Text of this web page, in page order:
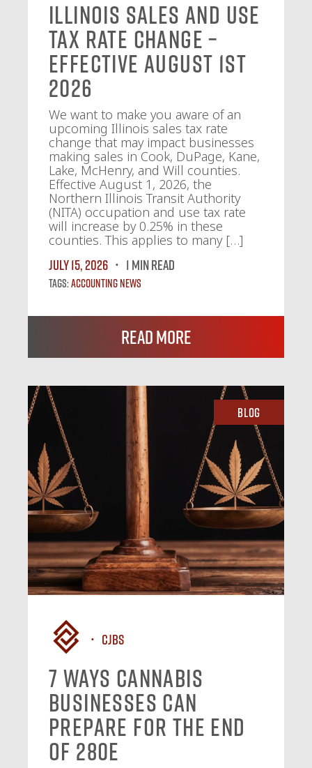
Illinois Sales and Use
Tax Rate Change –
Effective August 1st
2026
We want to make you aware of an
upcoming Illinois sales tax rate
change that may impact businesses
making sales in Cook, DuPage, Kane,
Lake, McHenry, and Will counties.
Effective August 1, 2026, the
Northern Illinois Transit Authority
(NITA) occupation and use tax rate
will increase by 0.25% in these
counties. This applies to many […]
July 15, 2026
1 MIN READ
Tags:Accounting News
Read More
Blog
CJBS
7 Ways Cannabis
Businesses Can
Prepare for the End
of 280E